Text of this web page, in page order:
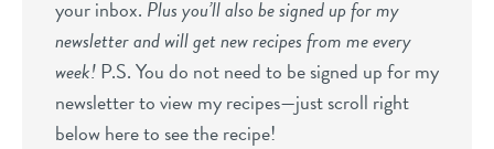
your inbox. Plus you’ll also be signed up for my
newsletter and will get new recipes from me every
week!P.S. You do not need to be signed up for my
newsletter to view my recipes—just scroll right
below here to see the recipe!